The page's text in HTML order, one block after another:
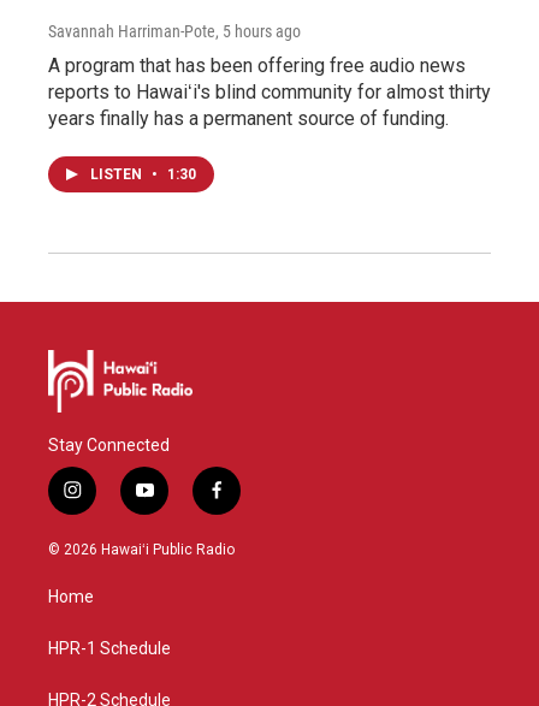
Savannah Harriman-Pote, 5 hours ago
A program that has been offering free audio news
reports to Hawaiʻi's blind community for almost thirty
years finally has a permanent source of funding.
LISTEN • 1:30
Stay Connected
i
n
s
g
a
y
o
u
f
a
c
© 2026 Hawaiʻi Public Radio
Home
HPR-1 Schedule
HPR-2 Schedule